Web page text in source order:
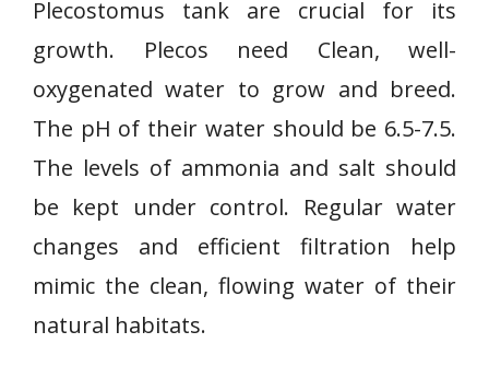
Plecostomus tank are crucial for its
growth. Plecos need Clean, well-
oxygenated water to grow and breed.
The pH of their water should be 6.5-7.5.
The levels of ammonia and salt should
be kept under control. Regular water
changes and efficient filtration help
mimic the clean, flowing water of their
natural habitats.